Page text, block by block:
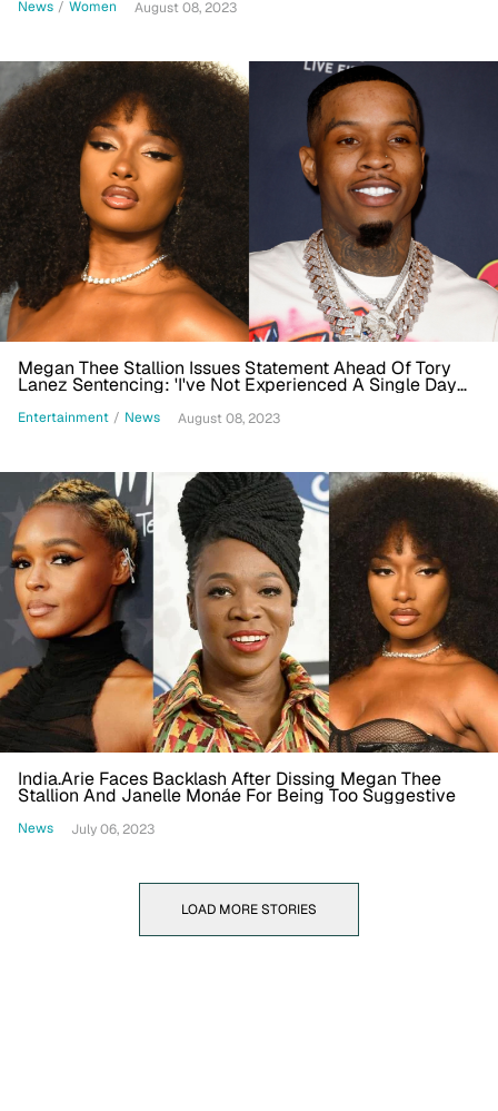
News / Women August 08, 2023
Megan Thee Stallion Issues Statement Ahead Of Tory
Lanez Sentencing: 'I've Not Experienced A Single Day
Entertainment / News August 08, 2023
India.Arie Faces Backlash After Dissing Megan Thee
Stallion And Janelle Monáe For Being Too Suggestive
News July 06, 2023
LOAD MORE STORIES